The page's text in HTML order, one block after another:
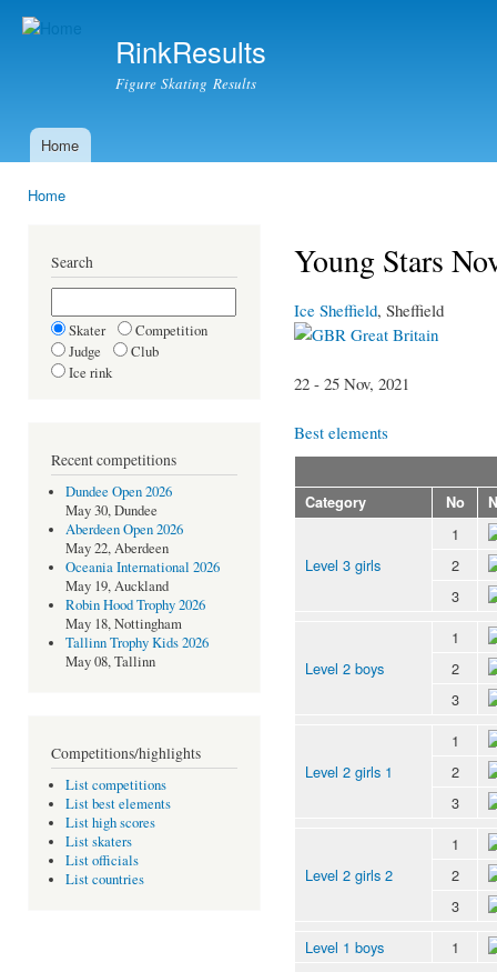
RinkResults
Figure Skating Results
Main menu
Home
Home
Search
Skater
Competition
Judge
Club
Ice rink
Recent competitions
Dundee Open 2026
May 30, Dundee
Aberdeen Open 2026
May 22, Aberdeen
Oceania International 2026
May 19, Auckland
Robin Hood Trophy 2026
May 18, Nottingham
Tallinn Trophy Kids 2026
May 08, Tallinn
Competitions/highlights
List competitions
List best elements
List high scores
List skaters
List officials
List countries
Young Stars
Ice Sheffield, Sheffield
Great Britain
22 - 25 Nov, 2021
Best elements
Category No
Level 3 girls
1
2
3
Level 2 boys
1
2
3
Level 2 girls 1
1
2
3
Level 2 girls 2
1
2
3
Level 1 boys
1